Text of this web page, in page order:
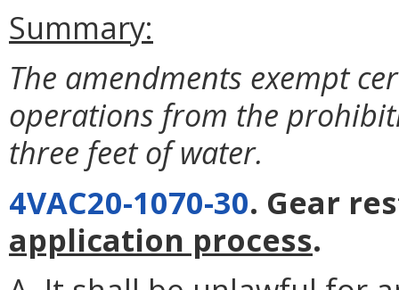
Summary:
The amendments exempt
operations from the
three feet of water.
4VAC20-1070-30. Gear
application process.